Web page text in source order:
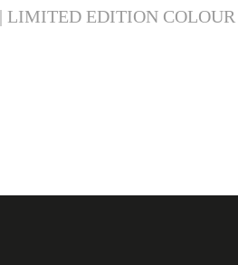
LIMITED EDITION COLOUR